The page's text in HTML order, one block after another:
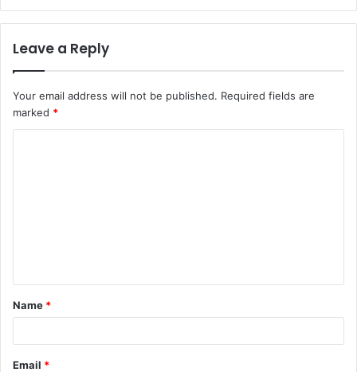
Leave a Reply
Your email address will not be published. Required fields are
marked *
t
*
Name *
Email *